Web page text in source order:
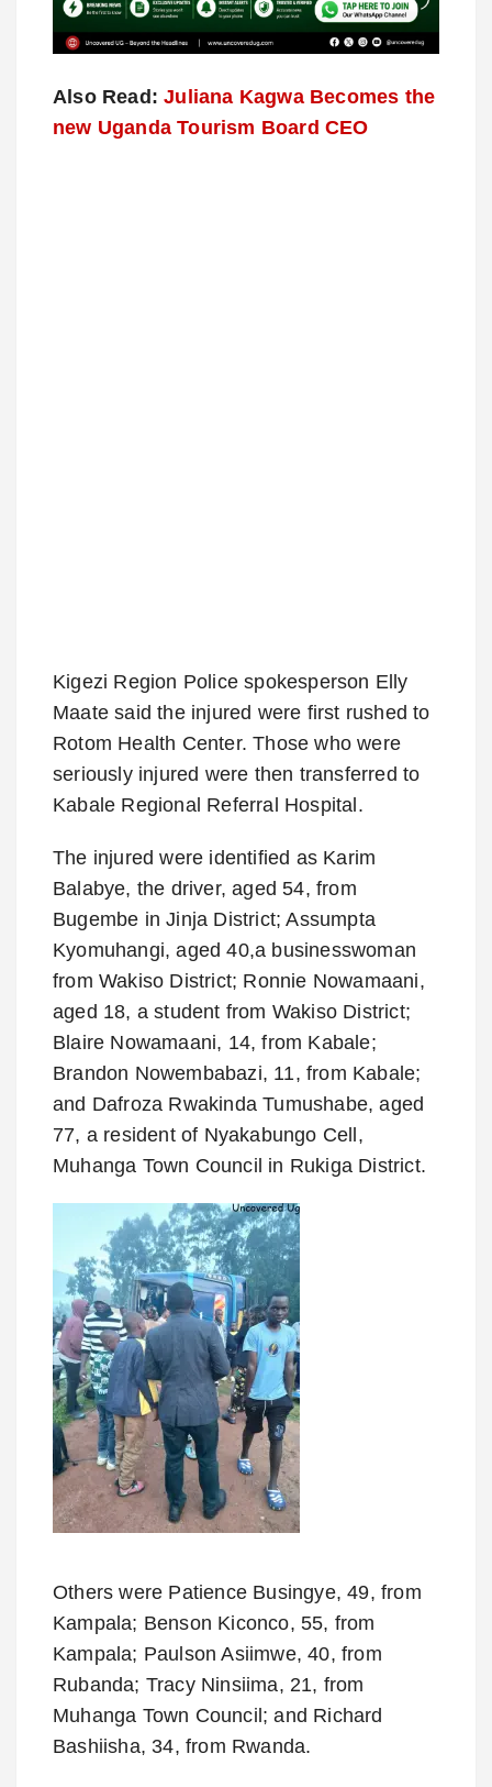
Also Read:Juliana Kagwa Becomes the
new Uganda Tourism Board CEO
Kigezi Region Police spokesperson Elly
Maate said the injured were first rushed to
Rotom Health Center. Those who were
seriously injured were then transferred to
Kabale Regional Referral Hospital.
The injured were identified as Karim
Balabye, the driver, aged 54, from
Bugembe in Jinja District; Assumpta
Kyomuhangi, aged 40,a businesswoman
from Wakiso District; Ronnie Nowamaani,
aged 18, a student from Wakiso District;
Blaire Nowamaani, 14, from Kabale;
Brandon Nowembabazi, 11, from Kabale;
and Dafroza Rwakinda Tumushabe, aged
77, a resident of Nyakabungo Cell,
Muhanga Town Council in Rukiga District.
Others were Patience Busingye, 49, from
Kampala; Benson Kiconco, 55, from
Kampala; Paulson Asiimwe, 40, from
Rubanda; Tracy Ninsiima, 21, from
Muhanga Town Council; and Richard
Bashiisha, 34, from Rwanda.